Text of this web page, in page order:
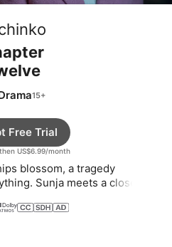
US$6.99/month
Free Trial
blossom, a tragedy
Sunja meets a close